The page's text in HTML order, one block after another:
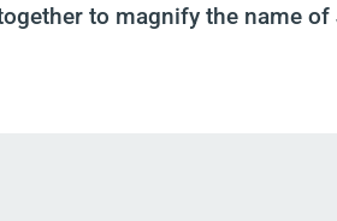
to magnify the name of